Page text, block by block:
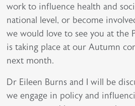
work to influence health and
national level, or become
we would love to see you at the
is taking place at our Autumn
next month.
Dr Eileen Burns and I will be
we engage in policy and